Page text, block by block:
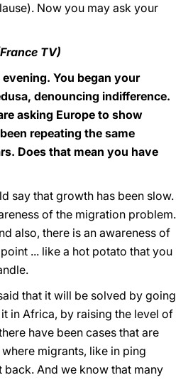
Now you may ask your
TV)
You began your
denouncing indifference.
asking Europe to show
repeating the same
Does that mean you have
say that growth has been slow.
of the migration problem.
also, there is an awareness of
... like a hot potato that you
that it will be solved by going
in Africa, by raising the level of
have been cases that are
migrants, like in ping
back. And we know that many